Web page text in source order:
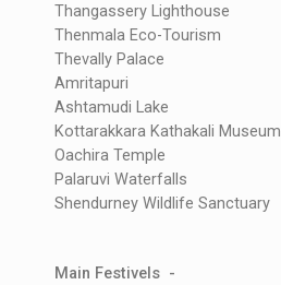
Thangassery Lighthouse
Thenmala Eco-Tourism
Thevally Palace
Amritapuri
Ashtamudi Lake
Kottarakkara Kathakali Museum
Oachira Temple
Palaruvi Waterfalls
Shendurney Wildlife Sanctuary
Main Festivels -